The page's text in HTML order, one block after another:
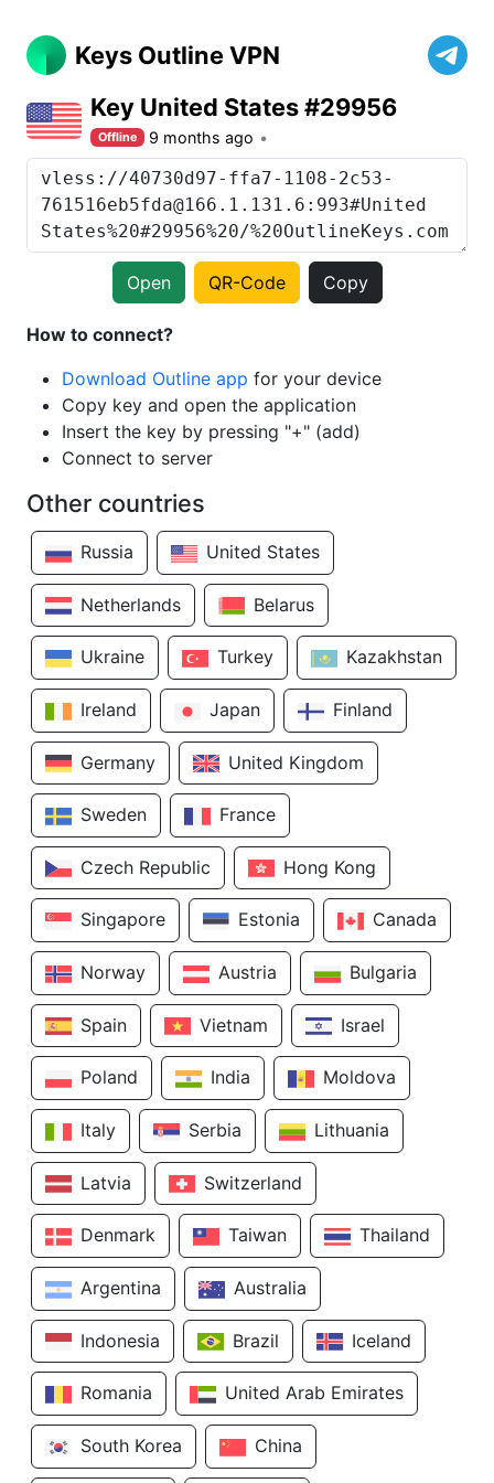
Keys Outline VPN
Key United States #29956
Offline 9 months ago
Open QR-Code Copy
How to connect?
Download Outline app for your device
Copy key and open the application
Insert the key by pressing "+" (add)
Connect to server
Other countries
Russia United States
Netherlands Belarus
Ukraine Turkey Kazakhstan
Ireland Japan Finland
Germany United Kingdom
Sweden France
Czech Republic Hong Kong
Singapore Estonia Canada
Norway Austria Bulgaria
Spain Vietnam Israel
Poland India Moldova
Italy Serbia Lithuania
Latvia Switzerland
Denmark Taiwan Thailand
Argentina Australia
Indonesia Brazil Iceland
Romania United Arab Emirates
South Korea China